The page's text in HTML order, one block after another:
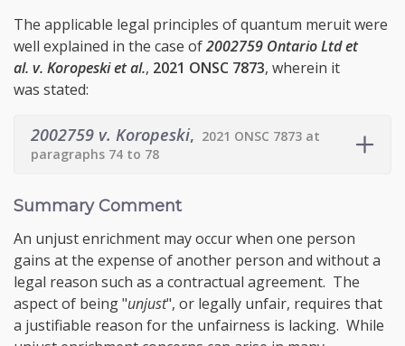
The applicable legal principles of quantum meruit were
well explained in the case of2002759 Ontario Ltd et
al. v. Koropeski et al., 2021 ONSC 7873, wherein it
was stated:
2002759 v. Koropeski, 2021 ONSC 7873 at
paragraphs 74 to 78
Summary Comment
An unjust enrichment may occur when one person
gains at the expense of another person and without a
legal reason such as a contractual agreement. The
aspect of being "unjust", or legally unfair, requires that
a justifiable reason for the unfairness is lacking. While